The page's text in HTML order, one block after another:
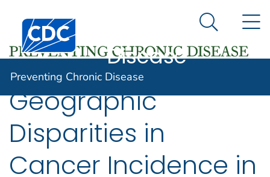
An official website of the United States government
Here's how you know
Centers for Disease Control and Prevention. CDC
Preventing
Disease
Search
Preventing Chronic Disease
Geographic
Disparities in
Cancer Incidence in